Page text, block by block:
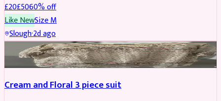
£20£5060% off
Like NewSizeM
Slough·2d ago
SALWAR KAMEEZ REDUCED
Cream and Floral 3 piece suit